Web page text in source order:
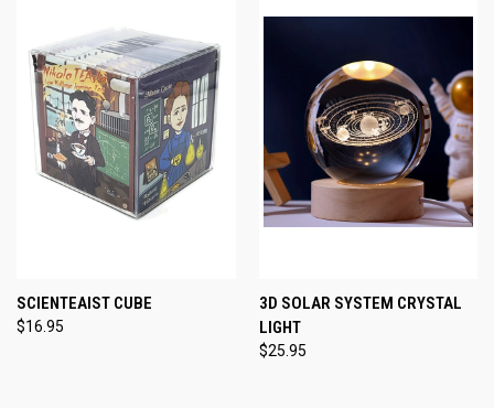
SCIENTEAIST CUBE
$16.95
3D SOLAR SYSTEM CRYSTAL
LIGHT
$25.95